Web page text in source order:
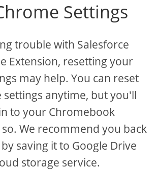
Settings
trouble with Salesforce
Extension, resetting your
may help. You can reset
anytime, but you'll
to your Chromebook
We recommend you back
saving it to Google Drive
storage service.